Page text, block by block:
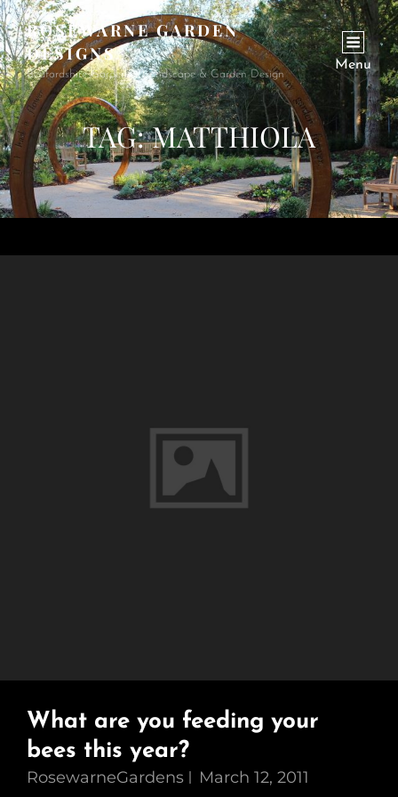
ROSEWARNE GARDEN
DESIGNS
Bedfordshire Garden & Landscape & Garden Design
Menu
TAG:MATTHIOLA
What are you feeding your
bees this year?
RosewarneGardens March 12, 2011